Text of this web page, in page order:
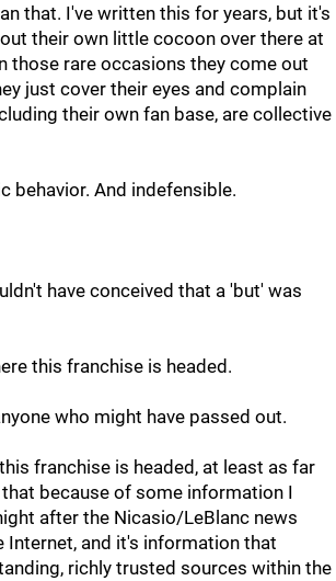
that. I've written this for years, but it's
their own little cocoon over there at
those rare occasions they come out
just cover their eyes and complain
their own fan base, are collective
behavior. And indefensible.
have conceived that a 'but' was
this franchise is headed.
who might have passed out.
franchise is headed, at least as far
because of some information I
after the Nicasio/LeBlanc news
Internet, and it's information that
richly trusted sources within the